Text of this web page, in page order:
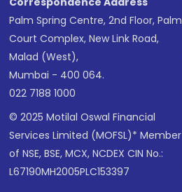
Palm Spring Centre, 2nd Floor, Palm
Court Complex, New Link Road,
Malad (West),
Mumbai - 400 064.
022 7188 1000
© 2025 Motilal Oswal Financial
Services Limited (MOFSL)* Member
of NSE, BSE, MCX, NCDEX CIN No.:
L67190MH2005PLC153397